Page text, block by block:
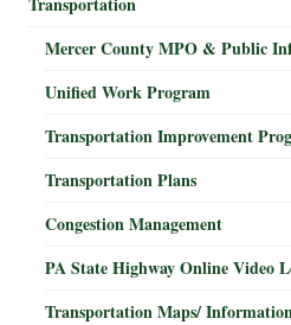
Mercer County MPO & Public
Unified Work Program
Transportation Improvement
Transportation Plans
Congestion Management
PA State Highway Online Video
Transportation Maps/